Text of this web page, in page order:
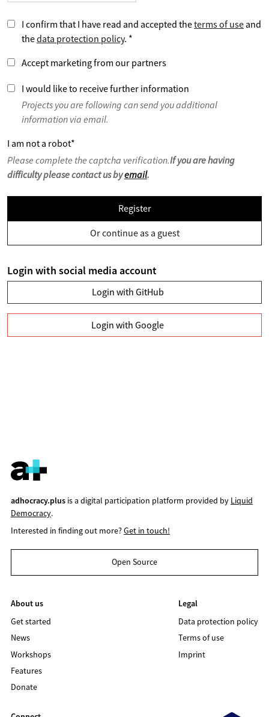
I confirm that I have read and accepted theterms of use and
thedata protection policy. *
Accept marketing from our partners
I would like to receive further information
Projects you are following can send you additional
information via email.
I am not a robot*
Please complete the captcha verification.If you are having
difficulty please contact us byemail.
Register
Or continue as a guest
Login with social media account
Login with GitHub
Login with Google
adhocracy.plusis a digital participation platform provided by Liquid
Democracy.
Interested in finding out more?Get in touch!
Open Source
About us
Get started
News
Workshops
Features
Donate
Legal
Data protection policy
Terms of use
Imprint